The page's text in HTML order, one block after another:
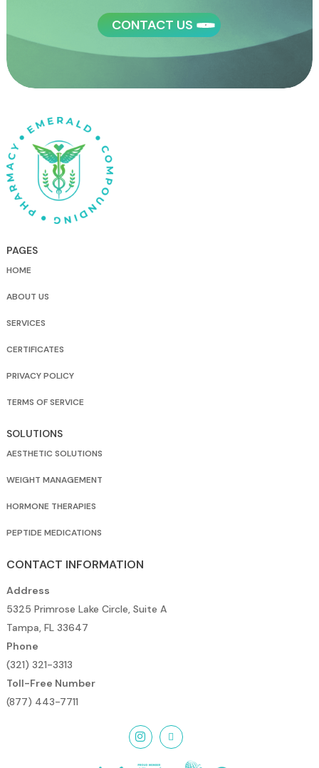
CONTACT US
PAGES
HOME
ABOUT US
SERVICES
CERTIFICATES
PRIVACY POLICY
TERMS OF SERVICE
SOLUTIONS
AESTHETIC SOLUTIONS
WEIGHT MANAGEMENT
HORMONE THERAPIES
PEPTIDE MEDICATIONS
CONTACT INFORMATION
Address
5325 Primrose Lake Circle, Suite A
Tampa, FL 33647
Phone
(321) 321-3313
Toll-Free Number
(877) 443-7711